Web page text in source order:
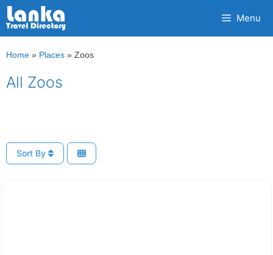
Skip
to
content
Menu
Home » Places » Zoos
All Zoos
Sort By